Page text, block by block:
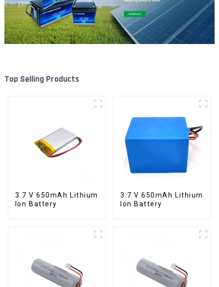
Top Selling Products
3.7 V 650mAh Lithium
Ion Battery
3.7 V 650mAh Lithium
Ion Battery